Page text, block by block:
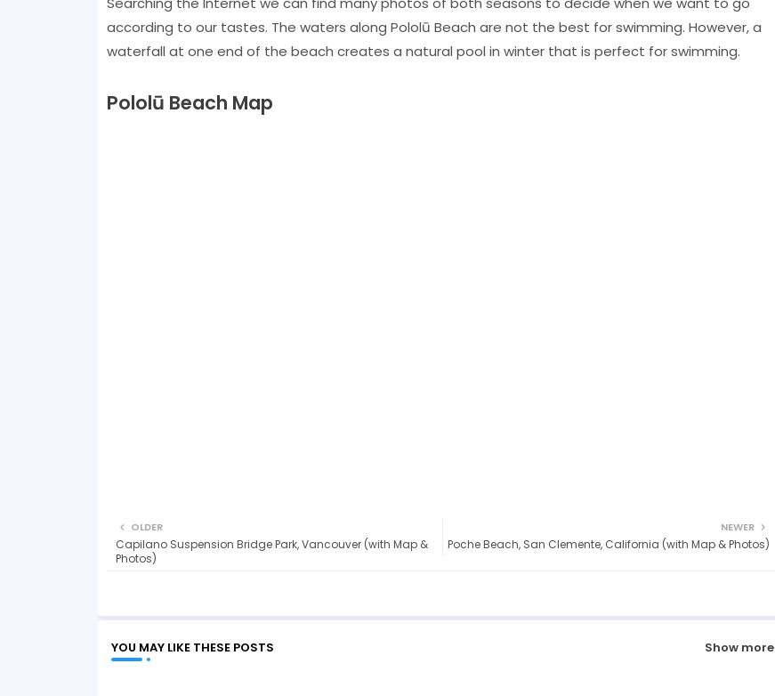
according to our tastes. The waters along Pololū Beach are not the best for swimming. However, a
waterfall at one end of the beach creates a natural pool in winter that is perfect for swimming.
Pololū Beach Map
NEWER
Poche Beach, San Clemente, California (with Map & Photos)
OLDER
Capilano Suspension Bridge Park, Vancouver (with Map &
Photos)
YOU MAY LIKE THESE POSTS Show more